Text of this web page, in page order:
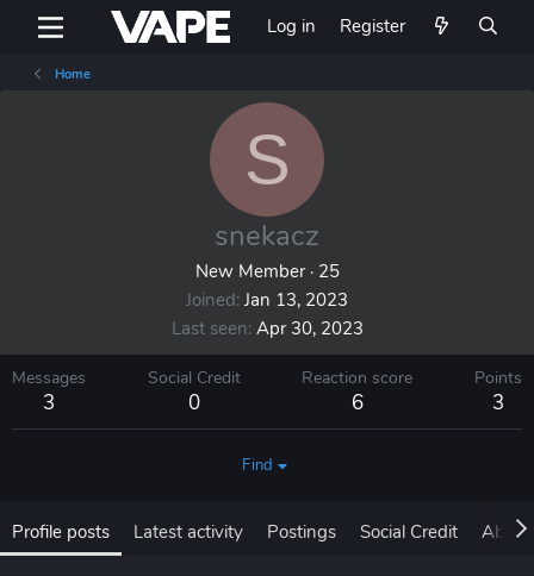
Log in Register
Home
S
snekacz
New Member ·25
Joined Jan 13, 2023
Last seen Apr 30, 2023
Messages
3
Social Credit
0
Reaction score
6
Points
3
Find
Profile posts Latest activity Postings Social Credit About